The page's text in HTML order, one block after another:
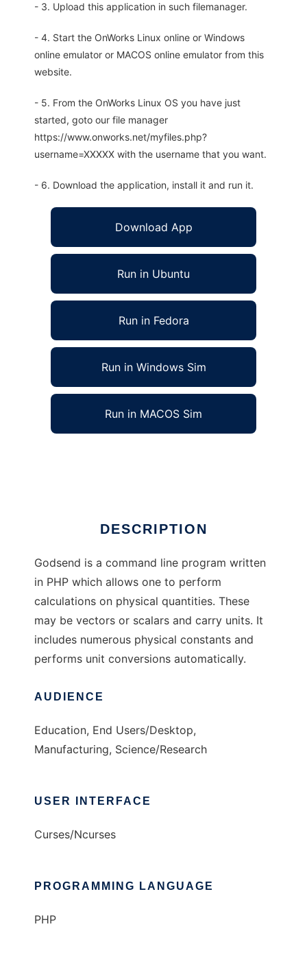
- 3. Upload this application in such filemanager.
- 4. Start the OnWorks Linux online or Windows
online emulator or MACOS online emulator from this
website.
- 5. From the OnWorks Linux OS you have just
started, goto our file manager
https://www.onworks.net/myfiles.php?
username=XXXXX with the username that you want.
- 6. Download the application, install it and run it.
Download App
Run in Ubuntu
Run in Fedora
Run in Windows Sim
Run in MACOS Sim
DESCRIPTION
Godsend is a command line program written
in PHP which allows one to perform
calculations on physical quantities. These
may be vectors or scalars and carry units. It
includes numerous physical constants and
performs unit conversions automatically.
AUDIENCE
Education, End Users/Desktop,
Manufacturing, Science/Research
USER INTERFACE
Curses/Ncurses
PROGRAMMING LANGUAGE
PHP